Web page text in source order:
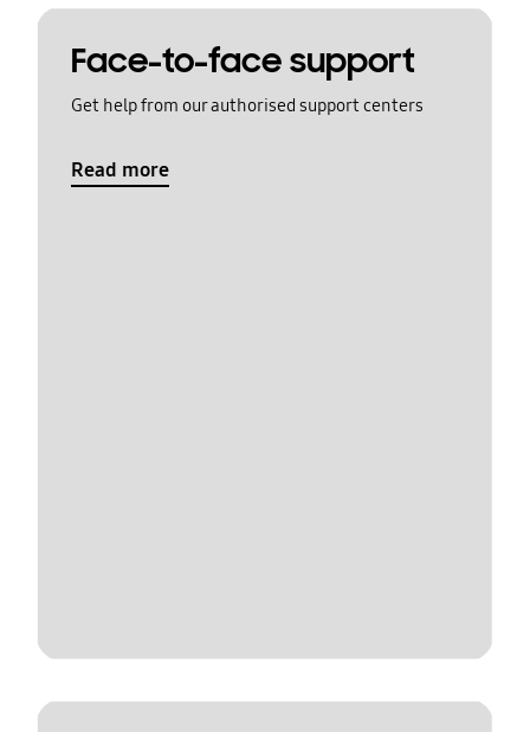
Face-to-face support
Get help from our authorised support centers
Read more